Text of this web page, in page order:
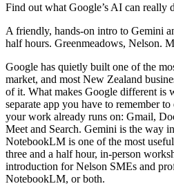
Find out what Google’s AI can really
A friendly, hands-on intro to Gemini
half hours. Greenmeadows, Nelson.
Google has quietly built one of the
market, and most New Zealand
of it. What makes Google different is
separate app you have to remember
your work already runs on: Gmail,
Meet and Search. Gemini is the way
NotebookLM is one of the most
three and a half hour, in-person
introduction for Nelson SMEs and
NotebookLM, or both.